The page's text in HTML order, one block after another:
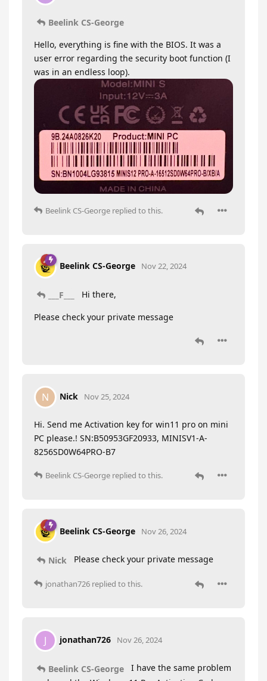
Beelink CS-George
Hello, everything is fine with the BIOS. It was a
user error regarding the security boot function (I
was in an endless loop).
Beelink CS-George replied to this.
Beelink CS-George Nov 22, 2024
___F___ Hi there,
Please check your private message
N Nick Nov 25, 2024
Hi. Send me Activation key for win11 pro on mini
PC please.! SN:B50953GF20933, MINISV1-A-
8256SD0W64PRO-B7
Beelink CS-George replied to this.
Beelink CS-George Nov 26, 2024
Nick Please check your private message
jonathan726 replied to this.
J jonathan726 Nov 26, 2024
Beelink CS-George
I have the same problem